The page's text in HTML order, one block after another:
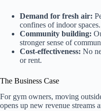
Demand for fresh air:
confines of indoor spaces.
Community building:
stronger sense of
Cost-effectiveness: No
or rent.
The Business Case
For gym owners, moving
opens up new revenue streams